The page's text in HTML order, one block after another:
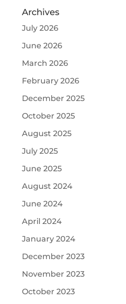
Archives
July 2026
June 2026
March 2026
February 2026
December 2025
October 2025
August 2025
July 2025
June 2025
August 2024
June 2024
April 2024
January 2024
December 2023
November 2023
October 2023